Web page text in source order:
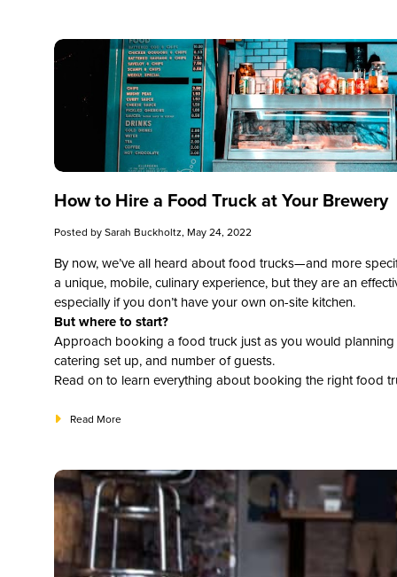
How to Hire a Food Truck at Your Brewery
Posted bySarah Buckholtz, May 24, 2022
By now, we’ve all heard about food trucks—and more
a unique, mobile, culinary experience, but they are an
especially if you don’t have your own on-site kitchen.
But where to start?
Approach booking a food truck just as you would
catering set up, and number of guests.
Read on to learn everything about booking the right food
Read More